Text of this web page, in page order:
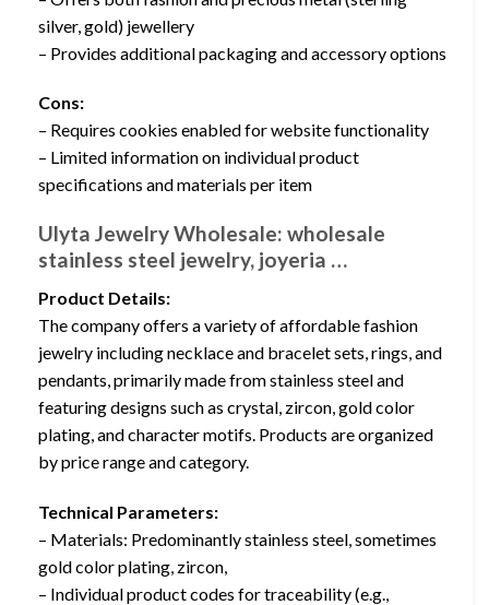
silver, gold) jewellery
– Provides additional packaging and accessory options
Cons:
– Requires cookies enabled for website functionality
– Limited information on individual product
specifications and materials per item
Ulyta Jewelry Wholesale: wholesale
stainless steel jewelry, joyeria …
Product Details:
The company offers a variety of affordable fashion
jewelry including necklace and bracelet sets, rings, and
pendants, primarily made from stainless steel and
featuring designs such as crystal, zircon, gold color
plating, and character motifs. Products are organized
by price range and category.
Technical Parameters:
– Materials: Predominantly stainless steel, sometimes
gold color plating, zircon,
– Individual product codes for traceability (e.g.,